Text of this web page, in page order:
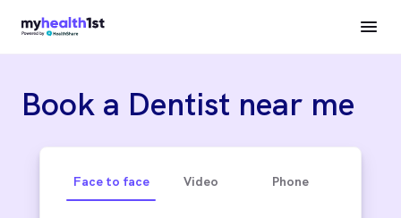
Book a Dentist near me
Face to face Video Phone